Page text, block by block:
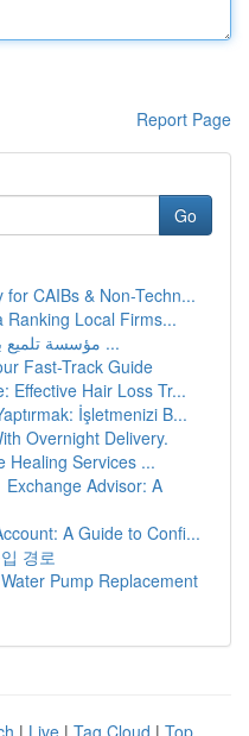
Report Page
Go
CAIBs & Non-Techn...
Ranking Local Firms...
مؤسسة تلميع بيوت بـ الرياض: دليل شامل ...
Fast-Track Guide
Effective Hair Loss Tr...
İşletmenizi B...
Overnight Delivery.
Healing Services ...
Advisor: A
A Guide to Confi...
경로
Pump Replacement
| Live | Tag Cloud | Top